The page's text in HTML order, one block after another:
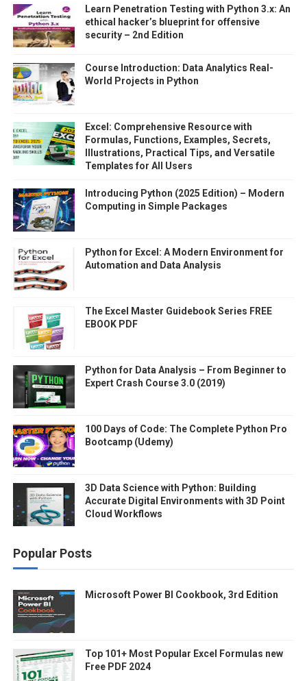
Learn Penetration Testing with Python 3.x: An
ethical hacker’s blueprint for offensive
security – 2nd Edition
Course Introduction: Data Analytics Real-
World Projects in Python
Excel: Comprehensive Resource with
Formulas, Functions, Examples, Secrets,
Illustrations, Practical Tips, and Versatile
Templates for All Users
Introducing Python (2025 Edition) – Modern
Computing in Simple Packages
Python for Excel: A Modern Environment for
Automation and Data Analysis
The Excel Master Guidebook Series FREE
EBOOK PDF
Python for Data Analysis – From Beginner to
Expert Crash Course 3.0 (2019)
100 Days of Code: The Complete Python Pro
Bootcamp (Udemy)
3D Data Science with Python: Building
Accurate Digital Environments with 3D Point
Cloud Workflows
Popular Posts
Microsoft Power BI Cookbook, 3rd Edition
Top 101+ Most Popular Excel Formulas new
Free PDF 2024